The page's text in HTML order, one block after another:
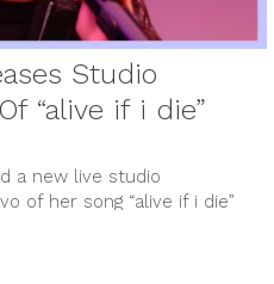
Studio
“alive if i die”
a new live studio
of her song “alive if i die”